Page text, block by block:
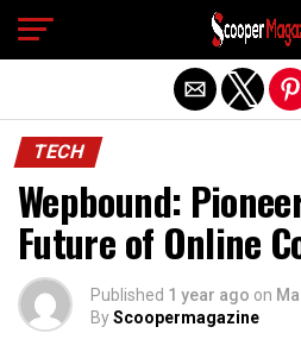
TECH
Wepbound:
Future of Online
Published 1 year ago on
ByScoopermagazine
Exit mobile